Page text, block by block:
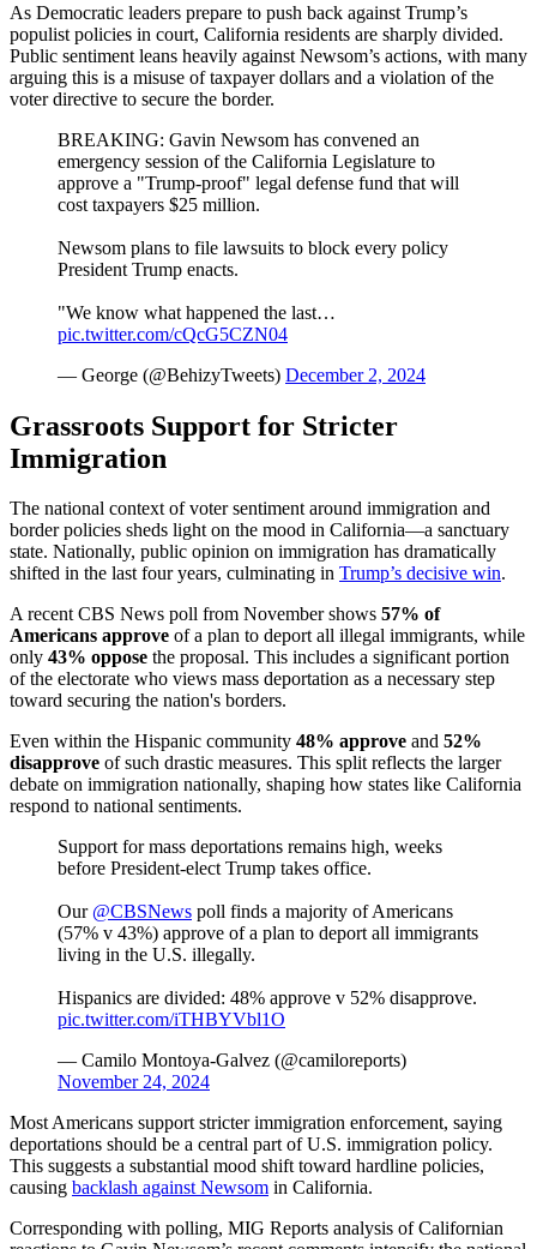
As Democratic leaders prepare to push back against Trump’s
populist policies in court, California residents are sharply divided.
Public sentiment leans heavily against Newsom’s actions, with many
arguing this is a misuse of taxpayer dollars and a violation of the
voter directive to secure the border.
BREAKING: Gavin Newsom has convened an
emergency session of the California Legislature to
approve a "Trump-proof" legal defense fund that will
cost taxpayers $25 million.
Newsom plans to file lawsuits to block every policy
President Trump enacts.
"We know what happened the last…
pic.twitter.com/cQcG5CZN04
— George (@BehizyTweets) December 2, 2024
Grassroots Support for Stricter
Immigration
The national context of voter sentiment around immigration and
border policies sheds light on the mood in California—a sanctuary
state. Nationally, public opinion on immigration has dramatically
shifted in the last four years, culminating in Trump’s decisive win.
A recent CBS News poll from November shows 57% of
Americans approve of a plan to deport all illegal immigrants, while
only 43% oppose the proposal. This includes a significant portion
of the electorate who views mass deportation as a necessary step
toward securing the nation's borders.
Even within the Hispanic community 48% approve and 52%
disapprove of such drastic measures. This split reflects the larger
debate on immigration nationally, shaping how states like California
respond to national sentiments.
Support for mass deportations remains high, weeks
before President-elect Trump takes office.
Our @CBSNews poll finds a majority of Americans
(57% v 43%) approve of a plan to deport all immigrants
living in the U.S. illegally.
Hispanics are divided: 48% approve v 52% disapprove.
pic.twitter.com/iTHBYVbl1O
— Camilo Montoya-Galvez (@camiloreports)
November 24, 2024
Most Americans support stricter immigration enforcement, saying
deportations should be a central part of U.S. immigration policy.
This suggests a substantial mood shift toward hardline policies,
causing backlash against Newsom in California.
Corresponding with polling, MIG Reports analysis of Californian